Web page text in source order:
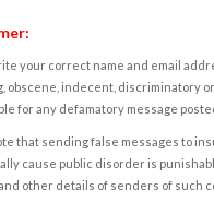
your correct name and email
obscene, indecent, discriminatory
for any defamatory message
that sending false messages to
cause public disorder is
other details of senders of such